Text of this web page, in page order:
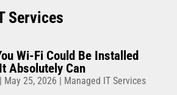
Services
Wi-Fi Could Be Installed
Absolutely Can
May 25, 2026 Managed IT Services